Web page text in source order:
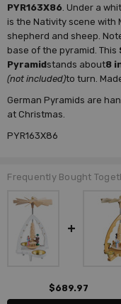
PYR163X86 . Under a
is the Nativity scene with
shepherd and sheep.
base of the pyramid. This
Pyramidstands about8
(not included)to turn.
German Pyramids are
at Christmas.
PYR163X86
Frequently Bought
$689.97